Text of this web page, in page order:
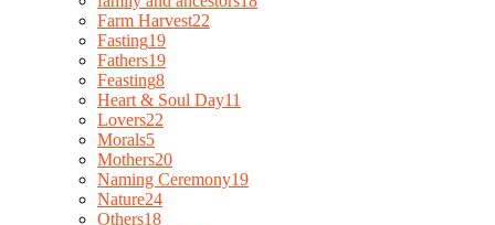
Farm Harvest22
Fasting19
Fathers19
Feasting8
Heart & Soul Day11
Lovers22
Morals5
Mothers20
Naming Ceremony19
Nature24
Others18